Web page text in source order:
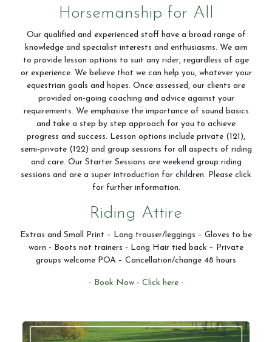
Contact Us
Summer Schedul 2026
Horsemanship for All
Our qualified and experienced staff have a broad range of
knowledge and specialist interests and enthusiasms. We aim
to provide lesson options to suit any rider, regardless of age
or experience. We believe that we can help you, whatever your
equestrian goals and hopes. Once assessed, our clients are
provided on-going coaching and advice against your
requirements. We emphasise the importance of sound basics
and take a step by step approach for you to achieve
progress and success. Lesson options include private (121),
semi-private (122) and group sessions for all aspects of riding
and care. Our Starter Sessions are weekend group riding
sessions and are a super introduction for children. Please click
for further information.
Riding Attire
Extras and Small Print – Long trouser/leggings – Gloves to be
worn - Boots not trainers - Long Hair tied back – Private
groups welcome POA – Cancellation/change 48 hours
- Book Now - Click here -